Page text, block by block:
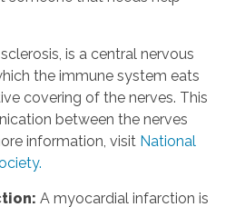
is a central nervous
the immune system eats
covering of the nerves. This
between the nerves
information, visit National
: A myocardial infarction is